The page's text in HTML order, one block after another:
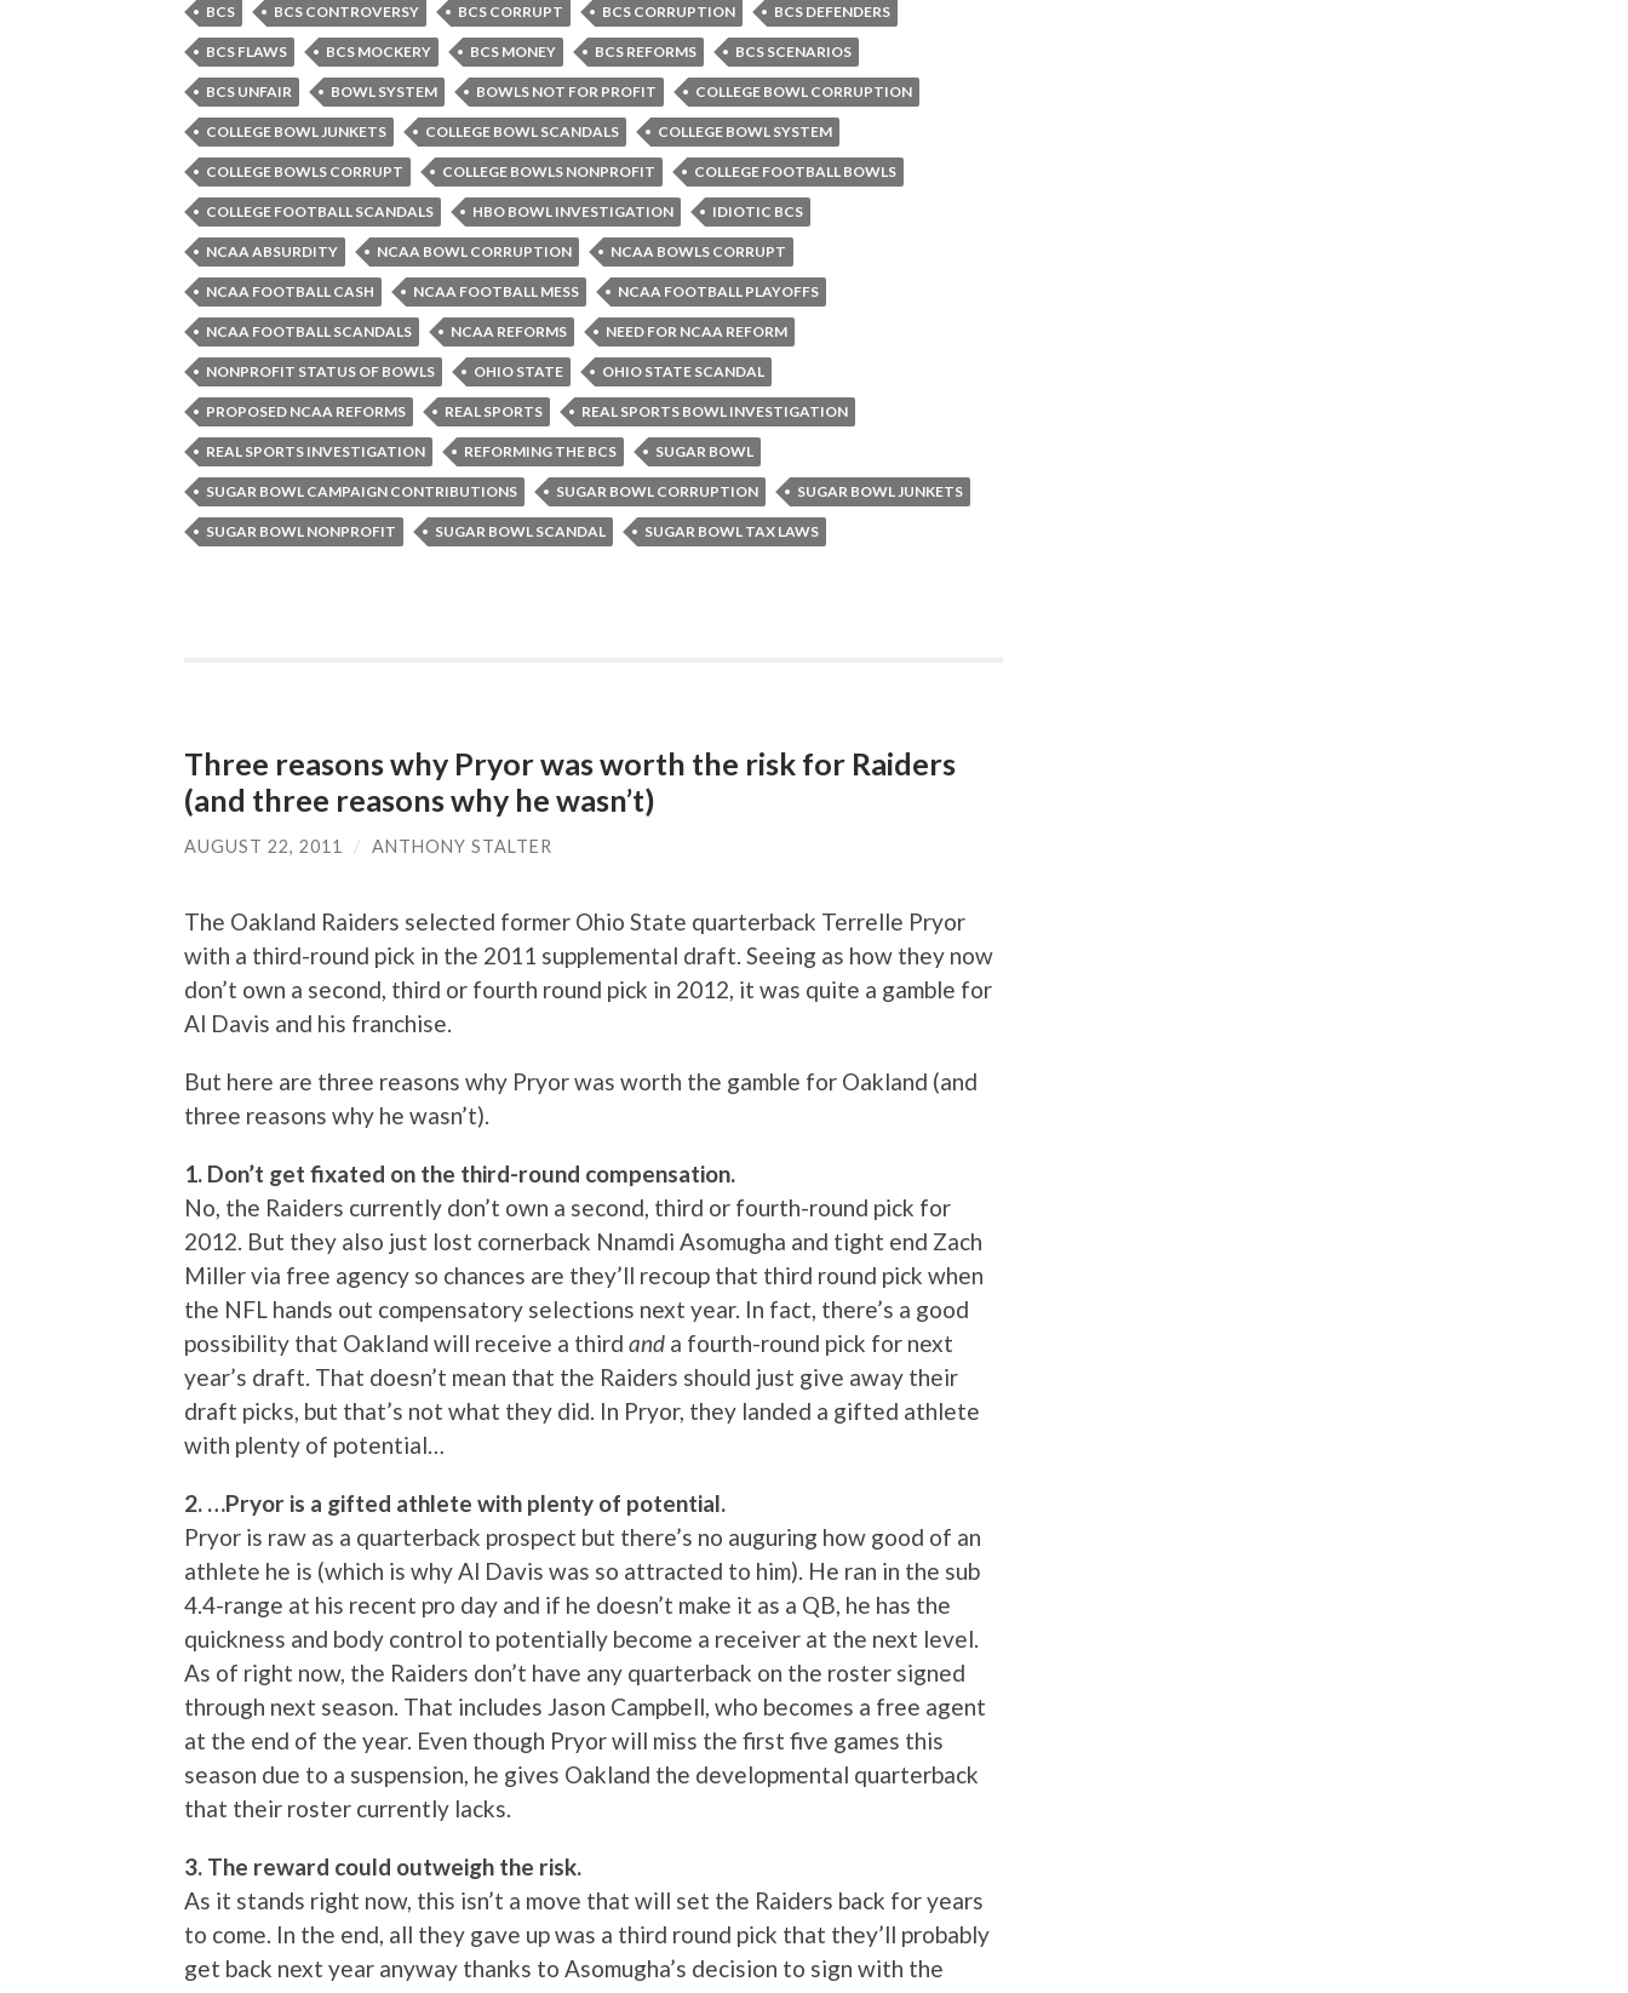
BCS BCS CONTROVERSY BCS CORRUPT BCS CORRUPTION BCS DEFENDERS
BCS FLAWS BCS MOCKERY BCS MONEY BCS REFORMS BCS SCENARIOS
BCS UNFAIR BOWL SYSTEM BOWLS NOT FOR PROFIT COLLEGE BOWL CORRUPTION
COLLEGE BOWL JUNKETS COLLEGE BOWL SCANDALS COLLEGE BOWL SYSTEM
COLLEGE BOWLS CORRUPT COLLEGE BOWLS NONPROFIT COLLEGE FOOTBALL BOWLS
COLLEGE FOOTBALL SCANDALS HBO BOWL INVESTIGATION IDIOTIC BCS
NCAA ABSURDITY NCAA BOWL CORRUPTION NCAA BOWLS CORRUPT
NCAA FOOTBALL CASH NCAA FOOTBALL MESS NCAA FOOTBALL PLAYOFFS
NCAA FOOTBALL SCANDALS NCAA REFORMS NEED FOR NCAA REFORM
NONPROFIT STATUS OF BOWLS OHIO STATE OHIO STATE SCANDAL
PROPOSED NCAA REFORMS REAL SPORTS REAL SPORTS BOWL INVESTIGATION
REAL SPORTS INVESTIGATION REFORMING THE BCS SUGAR BOWL
SUGAR BOWL CAMPAIGN CONTRIBUTIONS SUGAR BOWL CORRUPTION SUGAR BOWL JUNKETS
SUGAR BOWL NONPROFIT SUGAR BOWL SCANDAL SUGAR BOWL TAX LAWS
Three reasons why Pryor was worth the risk for Raiders
(and three reasons why he wasn’t)
AUGUST 22, 2011 / ANTHONY STALTER
The Oakland Raiders selected former Ohio State quarterback Terrelle Pryor
with a third-round pick in the 2011 supplemental draft. Seeing as how they now
don’t own a second, third or fourth round pick in 2012, it was quite a gamble for
Al Davis and his franchise.
But here are three reasons why Pryor was worth the gamble for Oakland (and
three reasons why he wasn’t).
1. Don’t get fixated on the third-round compensation.
No, the Raiders currently don’t own a second, third or fourth-round pick for
2012. But they also just lost cornerback Nnamdi Asomugha and tight end Zach
Miller via free agency so chances are they’ll recoup that third round pick when
the NFL hands out compensatory selections next year. In fact, there’s a good
possibility that Oakland will receive a third and a fourth-round pick for next
year’s draft. That doesn’t mean that the Raiders should just give away their
draft picks, but that’s not what they did. In Pryor, they landed a gifted athlete
with plenty of potential…
2. …Pryor is a gifted athlete with plenty of potential.
Pryor is raw as a quarterback prospect but there’s no auguring how good of an
athlete he is (which is why Al Davis was so attracted to him). He ran in the sub
4.4-range at his recent pro day and if he doesn’t make it as a QB, he has the
quickness and body control to potentially become a receiver at the next level.
As of right now, the Raiders don’t have any quarterback on the roster signed
through next season. That includes Jason Campbell, who becomes a free agent
at the end of the year. Even though Pryor will miss the first five games this
season due to a suspension, he gives Oakland the developmental quarterback
that their roster currently lacks.
3. The reward could outweigh the risk.
As it stands right now, this isn’t a move that will set the Raiders back for years
to come. In the end, all they gave up was a third round pick that they’ll probably
get back next year anyway thanks to Asomugha’s decision to sign with the